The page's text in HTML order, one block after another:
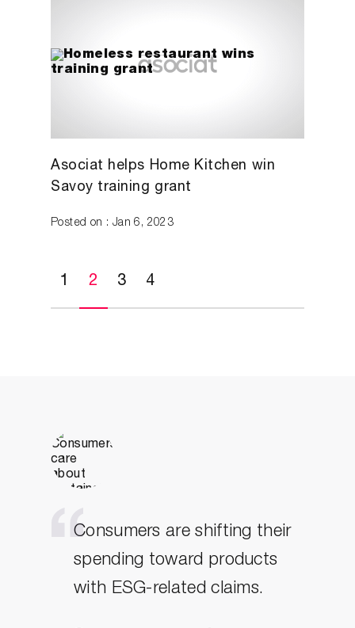
Asociat helps Home Kitchen win
Savoy training grant
Posted on : Jan 6, 2023
1 2 3 4
Consumers are shifting their
spending toward products
with ESG-related claims.